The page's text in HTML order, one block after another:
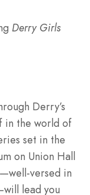
Derry Girls
Derry’s
in the world of
set in the
on Union Hall
versed in
lead you